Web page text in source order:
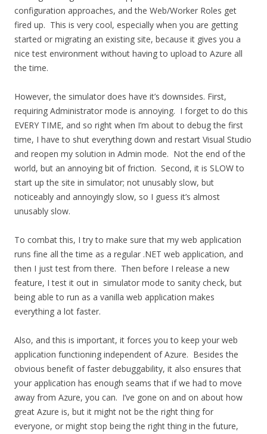
configuration approaches, and the Web/Worker Roles get
fired up. This is very cool, especially when you are getting
started or migrating an existing site, because it gives you a
nice test environment without having to upload to Azure all
the time.
However, the simulator does have it’s downsides. First,
requiring Administrator mode is annoying. I forget to do this
EVERY TIME, and so right when I’m about to debug the first
time, I have to shut everything down and restart Visual Studio
and reopen my solution in Admin mode. Not the end of the
world, but an annoying bit of friction. Second, it is SLOW to
start up the site in simulator; not unusably slow, but
noticeably and annoyingly slow, so I guess it’s almost
unusably slow.
To combat this, I try to make sure that my web application
runs fine all the time as a regular .NET web application, and
then I just test from there. Then before I release a new
feature, I test it out in simulator mode to sanity check, but
being able to run as a vanilla web application makes
everything a lot faster.
Also, and this is important, it forces you to keep your web
application functioning independent of Azure. Besides the
obvious benefit of faster debuggability, it also ensures that
your application has enough seams that if we had to move
away from Azure, you can. I’ve gone on and on about how
great Azure is, but it might not be the right thing for
everyone, or might stop being the right thing in the future,